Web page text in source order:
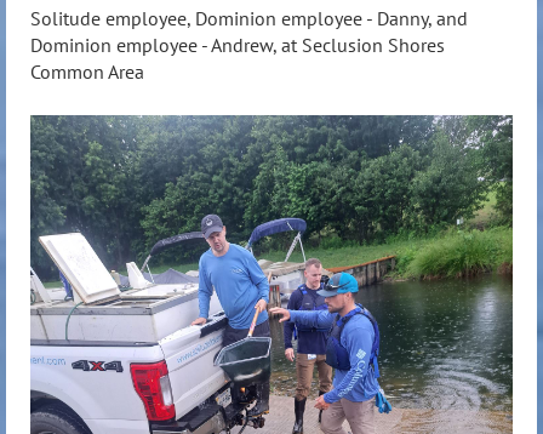
Solitude employee, Dominion employee - Danny, and
Dominion employee - Andrew, at Seclusion Shores
Common Area